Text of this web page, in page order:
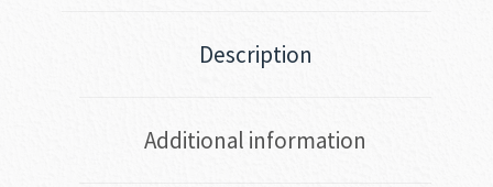
Description
Additional information